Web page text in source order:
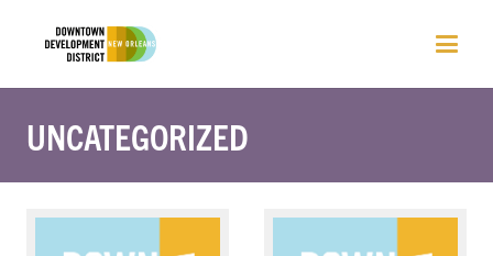
UNCATEGORIZED